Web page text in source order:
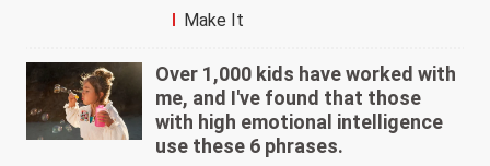
Make It
Over 1,000 kids have worked with
me, and I've found that those
with high emotional intelligence
use these 6 phrases.